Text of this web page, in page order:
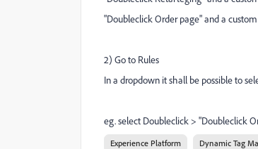
"Doubleclick Order page" and a
2) Go to Rules
In a dropdown it shall be possible to
eg. select Doubleclick > "Doubleclick
Experience Platform Dynamic Tag